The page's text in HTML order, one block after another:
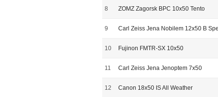
8 ZOMZ Zagorsk BPC 10x50 Tento
9 Carl Zeiss Jena Nobilem 12x50 B
10 Fujinon FMTR-SX 10x50
11 Carl Zeiss Jena Jenoptem 7x50
12 Canon 18x50 IS All Weather